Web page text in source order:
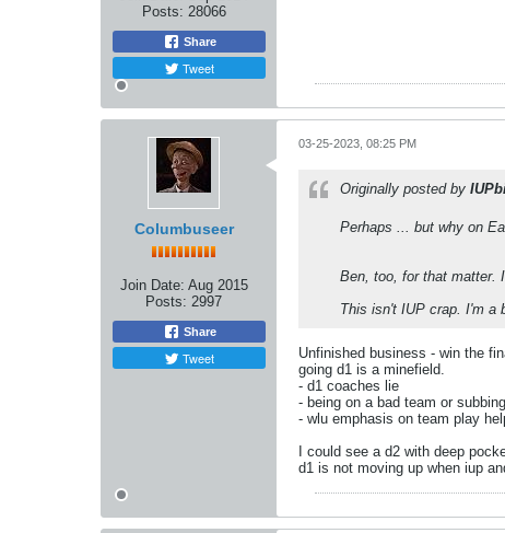
Posts: 28066
Share
Tweet
Columbuseer
Join Date: Aug 2015
Posts: 2997
Share
Tweet
03-25-2023, 08:25 PM
Originally posted by
Perhaps ... but why on
Ben, too, for that matter.
This isn't IUP crap. I'm a
Unfinished business - win the
going d1 is a minefield.
- d1 coaches lie
- being on a bad team or
- wlu emphasis on team play
I could see a d2 with deep
d1 is not moving up when iup